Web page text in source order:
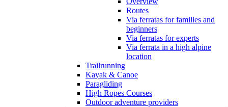
Routes
Via ferratas for families and
beginners
Via ferratas for experts
Via ferrata in a high alpine
location
Trailrunning
Kayak & Canoe
Paragliding
High Ropes Courses
Outdoor adventure providers